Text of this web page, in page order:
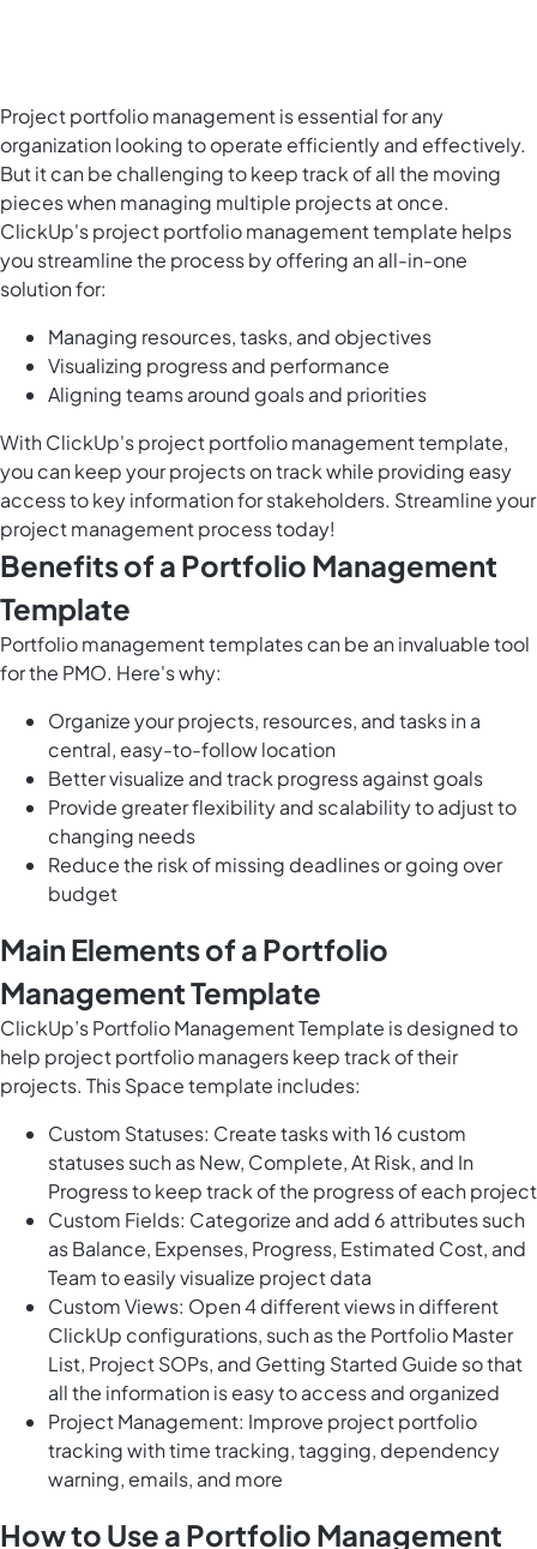
Project portfolio management is essential for any
organization looking to operate efficiently and effectively.
But it can be challenging to keep track of all the moving
pieces when managing multiple projects at once.
ClickUp's project portfolio management template helps
you streamline the process by offering an all-in-one
solution for:
Managing resources, tasks, and objectives
Visualizing progress and performance
Aligning teams around goals and priorities
With ClickUp's project portfolio management template,
you can keep your projects on track while providing easy
access to key information for stakeholders. Streamline your
project management process today!
Benefits of a Portfolio Management
Template
Portfolio management templates can be an invaluable tool
for the PMO. Here's why:
Organize your projects, resources, and tasks in a
central, easy-to-follow location
Better visualize and track progress against goals
Provide greater flexibility and scalability to adjust to
changing needs
Reduce the risk of missing deadlines or going over
budget
Main Elements of a Portfolio
Management Template
ClickUp’s Portfolio Management Template is designed to
help project portfolio managers keep track of their
projects. This Space template includes:
Custom Statuses: Create tasks with 16 custom
statuses such as New, Complete, At Risk, and In
Progress to keep track of the progress of each project
Custom Fields: Categorize and add 6 attributes such
as Balance, Expenses, Progress, Estimated Cost, and
Team to easily visualize project data
Custom Views: Open 4 different views in different
ClickUp configurations, such as the Portfolio Master
List, Project SOPs, and Getting Started Guide so that
all the information is easy to access and organized
Project Management: Improve project portfolio
tracking with time tracking, tagging, dependency
warning, emails, and more
How to Use a Portfolio Management